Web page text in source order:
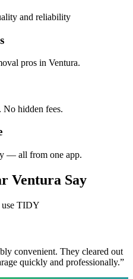
and reliability
pros in Ventura.
No hidden fees.
— all from one app.
Ventura Say
use TIDY
convenient. They cleared out
quickly and professionally.”